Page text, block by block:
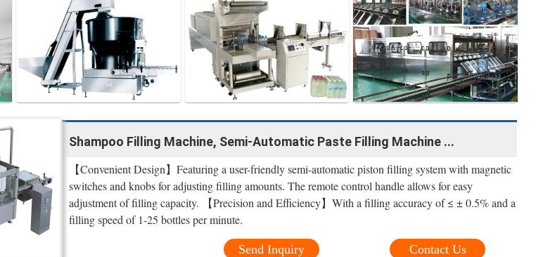
Shampoo Filling Machine, Semi-Automatic Paste Filling Machine ...
【Convenient Design】Featuring a user-friendly semi-automatic piston filling system with magnetic
switches and knobs for adjusting filling amounts. The remote control handle allows for easy
adjustment of filling capacity. 【Precision and Efficiency】With a filling accuracy of ≤ ± 0.5% and a
filling speed of 1-25 bottles per minute.
Contact Us
Send Inquiry